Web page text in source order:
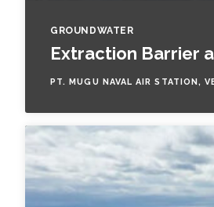
GROUNDWATER
Extraction Barrier
PT. MUGU NAVAL AIR STATION,